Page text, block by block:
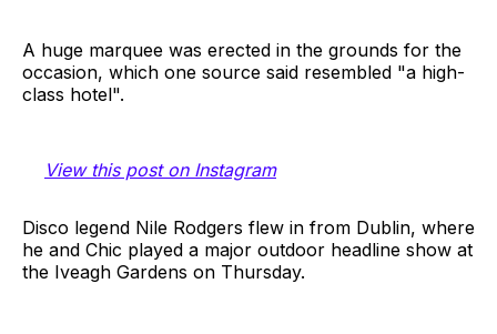
A huge marquee was erected in the grounds for the
occasion, which one source said resembled "a high-
class hotel".
View this post on Instagram
Disco legend Nile Rodgers flew in from Dublin, where
he and Chic played a major outdoor headline show at
the Iveagh Gardens on Thursday.